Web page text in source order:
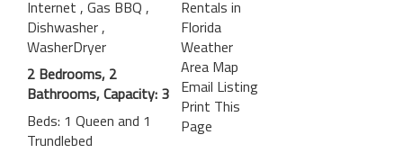
Internet , Gas BBQ ,
Dishwasher,
WasherDryer
2 Bedrooms, 2
Bathrooms, Capacity: 3
Beds: 1 Queen and 1
Trundlebed
Rentals in
Florida
Weather
Area Map
Email Listing
Print This
Page